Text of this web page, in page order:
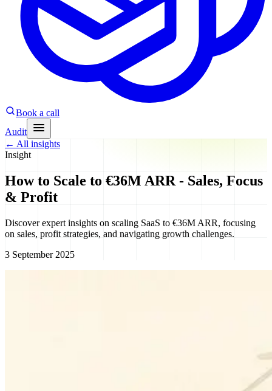
Book a call
Audit
← All insights
Insight
How to Scale to €36M ARR - Sales, Focus
& Profit
Discover expert insights on scaling SaaS to €36M ARR, focusing
on sales, profit strategies, and navigating growth challenges.
3 September 2025